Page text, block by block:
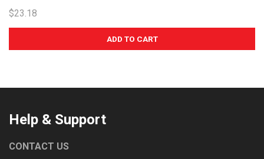
$23.18
Help & Support
CONTACT US